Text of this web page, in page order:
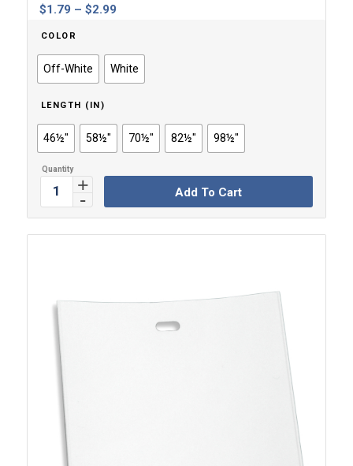
$1.79 – $2.99Price
through
$2.99
COLOR
Off-White White
LENGTH (IN)
46½" 58½" 70½" 82½" 98½"
Add To Cart